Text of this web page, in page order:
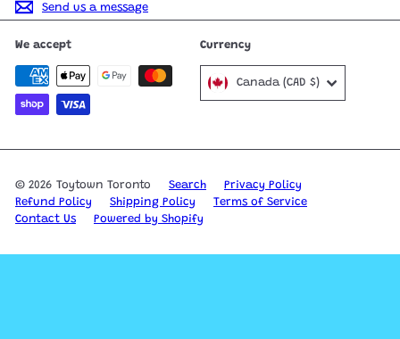
Send us a message
We accept Currency
Canada (CAD $)
© 2026 Toytown Toronto Search
Privacy Policy
Refund Policy
Shipping Policy
Terms of Service
Contact Us
Powered by Shopify